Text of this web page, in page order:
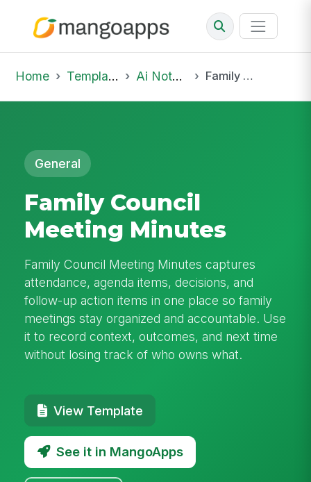
Home Template Library Ai Notepad Family Council Meeting Minutes
General
Family Council
Meeting Minutes
Family Council Meeting Minutes captures
attendance, agenda items, decisions, and
follow-up action items in one place so family
meetings stay organized and accountable. Use
it to record context, outcomes, and next time
without losing track of who owns what.
View Template
See it in MangoApps